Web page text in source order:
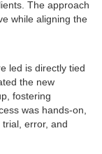
The approach
while aligning the
led is directly tied
the new
fostering
was hands-on,
error, and